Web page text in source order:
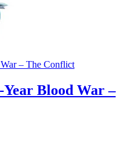
– The Conflict
Blood War –